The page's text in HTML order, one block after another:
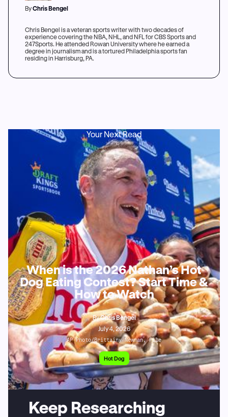
ByChris Bengel
Chris Bengel is a veteran sports writer with two decades of
experience covering the NBA, NHL, and NFL for CBS Sports and
247Sports. He attended Rowan University where he earned a
degree in journalism and is a tortured Philadelphia sports fan
residing in Harrisburg, PA.
Your Next Read
When is the 2026 Nathan’s Hot
Dog Eating Contest? Start Time &
How to Watch
ByChris Bengel
July 4, 2026
AP Photo/Brittainy Newman, File
Hot Dog
Keep Researching